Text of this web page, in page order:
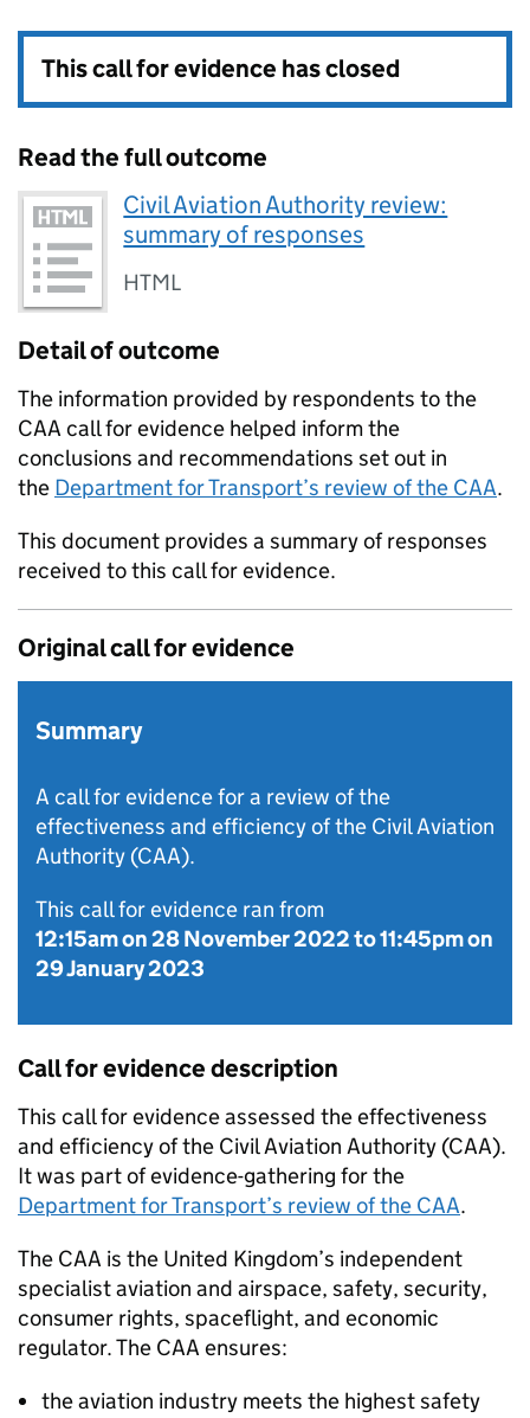
This call for evidence has closed
Read the full outcome
Civil Aviation Authority review:
summary of responses
HTML
Detail of outcome
The information provided by respondents to the
CAA call for evidence helped inform the
conclusions and recommendations set out in
the Department for Transport’s review of the CAA.
This document provides a summary of responses
received to this call for evidence.
Original call for evidence
Summary
A call for evidence for a review of the
effectiveness and efficiency of the Civil Aviation
Authority (CAA).
This call for evidence ran from
12:15am on 28 November 2022to11:45pm on
29 January 2023
Call for evidence description
This call for evidence assessed the effectiveness
and efficiency of the Civil Aviation Authority (CAA).
It was part of evidence-gathering for the
Department for Transport’s review of the CAA.
The CAA is the United Kingdom’s independent
specialist aviation and airspace, safety, security,
consumer rights, spaceflight, and economic
regulator. The CAA ensures:
the aviation industry meets the highest safety